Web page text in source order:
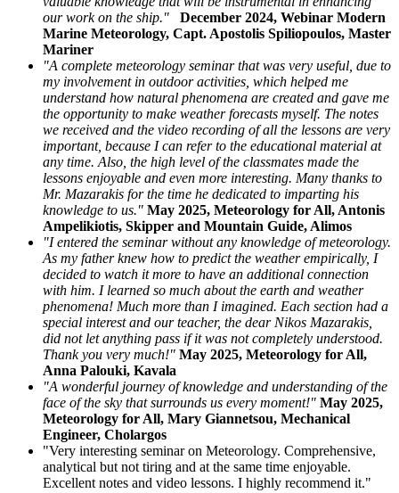
our work on the ship."
December 2024, Webinar Modern
Marine Meteorology, Capt. Apostolis Spiliopoulos, Master
Mariner
"A complete meteorology seminar that was very useful, due to
my involvement in outdoor activities, which helped me
understand how natural phenomena are created and gave me
the opportunity to make weather forecasts myself. The notes
we received and the video recording of all the lessons are very
important, because I can refer to the educational material at
any time. Also, the high level of the classmates made the
lessons enjoyable and even more interesting. Many thanks to
Mr. Mazarakis for the time he dedicated to imparting his
knowledge to us." May 2025, Meteorology for All, Antonis
Ampelikiotis, Skipper and Mountain Guide, Alimos
"I entered the seminar without any knowledge of meteorology.
As my father knew how to predict the weather empirically, I
decided to watch it more to have an additional connection
with him. I learned so much about the earth and weather
phenomena! Much more than I imagined. Each section had a
special interest and our teacher, the dear Nikos Mazarakis,
did not let anything pass if it was not completely understood.
Thank you very much!" May 2025, Meteorology for All,
Anna Palouki, Kavala
"A wonderful journey of knowledge and understanding of the
face of the sky that surrounds us every moment!" May 2025,
Meteorology for All, Mary Giannetsou, Mechanical
Engineer, Cholargos
"Very interesting seminar on Meteorology. Comprehensive,
analytical but not tiring and at the same time enjoyable.
Excellent notes and video lessons. I highly recommend it."